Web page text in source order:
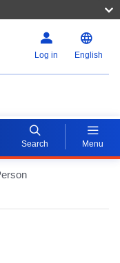
Log in English
Search Menu